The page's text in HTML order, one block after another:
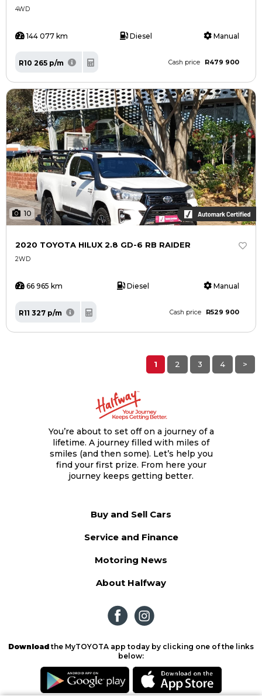
4WD
144 077 km Diesel Manual
R10 265 p/m Cash price R479 900
10
2020 TOYOTA HILUX 2.8 GD-6 RB RAIDER
2WD
66 965 km Diesel Manual
R11 327 p/m Cash price R529 900
1 2 3 4 >
You’re about to set off on a journey of a
lifetime. A journey filled with miles of
smiles (and then some). Let’s help you
find your first prize. From here your
journey keeps getting better.
Buy and Sell Cars
Service and Finance
Motoring News
About Halfway
Download the MyTOYOTA app today by clicking one of the links
below: